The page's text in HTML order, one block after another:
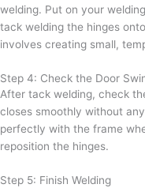
welding. Put on your
tack welding the hinges
involves creating small,
Step 4: Check the Door
After tack welding, check
closes smoothly without
perfectly with the frame
reposition the hinges.
Step 5: Finish Welding